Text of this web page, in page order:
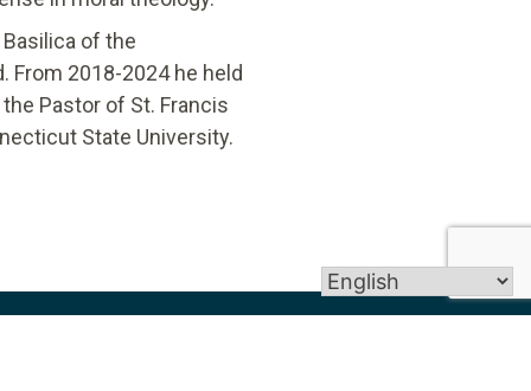
of the
From 2018-2024 he held
Pastor of St. Francis
State University.